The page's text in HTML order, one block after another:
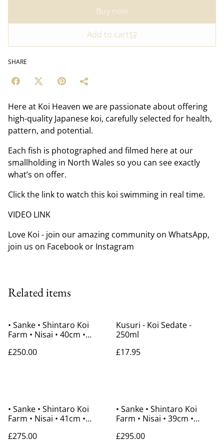
Buy now
Add to cart
SHARE
Here at Koi Heaven we are passionate about offering
high-quality Japanese koi, carefully selected for health,
pattern, and potential.
Each fish is photographed and filmed here at our
smallholding in North Wales so you can see exactly
what’s on offer.
Click the link to watch this koi swimming in real time.
VIDEO LINK
Love Koi - join our amazing community on WhatsApp,
join us on Facebook or Instagram
Related items
• Sanke • Shintaro Koi
Farm • Nisai • 40cm •
£250.00
Kusuri - Koi Sedate -
250ml
£17.95
• Sanke • Shintaro Koi
Farm • Nisai • 41cm •
£275.00
• Sanke • Shintaro Koi
Farm • Nisai • 39cm •
£295.00